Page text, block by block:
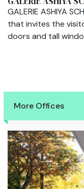
GALERIE ASHIYA
that invites the
doors and tall
More Offices